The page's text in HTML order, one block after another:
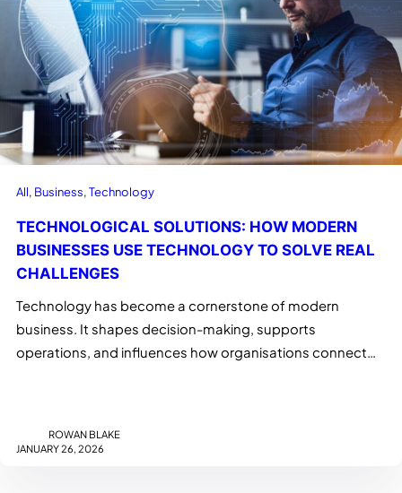
All, Business, Technology
TECHNOLOGICAL SOLUTIONS: HOW MODERN
BUSINESSES USE TECHNOLOGY TO SOLVE REAL
CHALLENGES
Technology has become a cornerstone of modern
business. It shapes decision-making, supports
operations, and influences how organisations connect
ROWAN BLAKE
JANUARY 26, 2026